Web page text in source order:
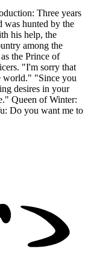
Three years
was hunted by the
his help, the
among the
the Prince of
"I'm sorry that
world." "Since you
desires in your
Queen of Winter:
Do you want me to